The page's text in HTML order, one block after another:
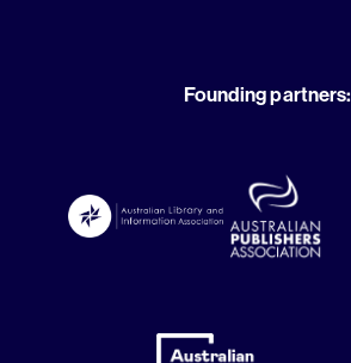
Founding partners: